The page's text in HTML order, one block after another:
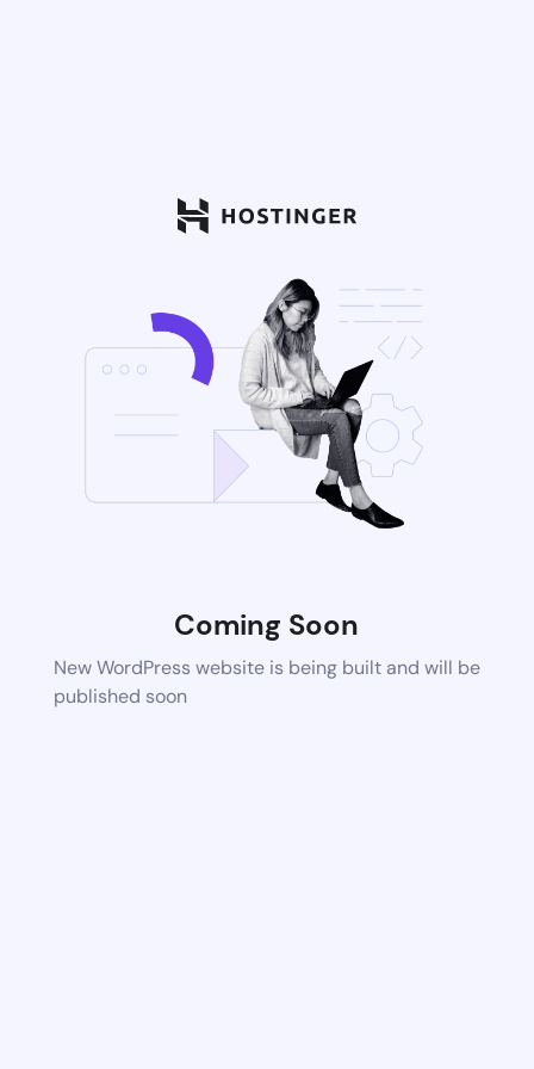
Coming Soon
New WordPress website is being built and will be
published soon